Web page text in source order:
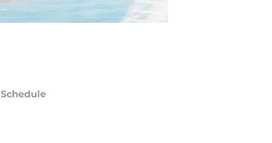
Schedule